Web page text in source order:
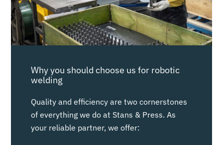
Why you should choose us for robotic
welding
Quality and efficiency are two cornerstones
of everything we do at Stans & Press. As
your reliable partner, we offer: